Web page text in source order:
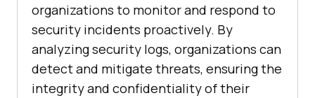
organizations to monitor and respond to
security incidents proactively. By
analyzing security logs, organizations can
detect and mitigate threats, ensuring the
integrity and confidentiality of their